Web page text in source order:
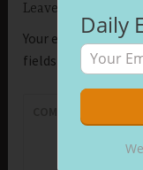
Leave a Reply
Your email
fields are marked*
Daily